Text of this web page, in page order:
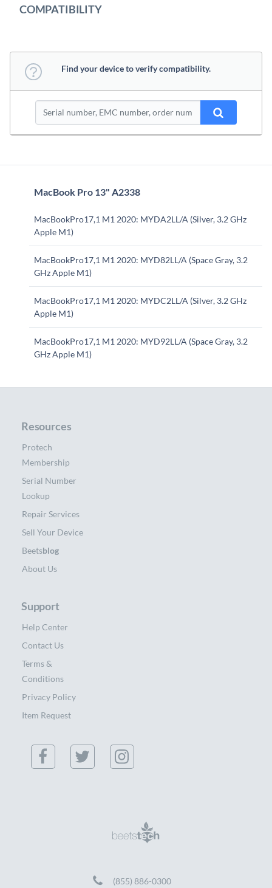
COMPATIBILITY
Find your device to verify compatibility.
MacBook Pro 13" A2338
MacBookPro17,1 M1 2020: MYDA2LL/A (Silver, 3.2 GHz
Apple M1)
MacBookPro17,1 M1 2020: MYD82LL/A (Space Gray, 3.2
GHz Apple M1)
MacBookPro17,1 M1 2020: MYDC2LL/A (Silver, 3.2 GHz
Apple M1)
MacBookPro17,1 M1 2020: MYD92LL/A (Space Gray, 3.2
GHz Apple M1)
Resources
Protech
Membership
Serial Number
Lookup
Repair Services
Sell Your Device
Beetsblog
About Us
Support
Help Center
Contact Us
Terms &
Conditions
Privacy Policy
Item Request
(855) 886-0300